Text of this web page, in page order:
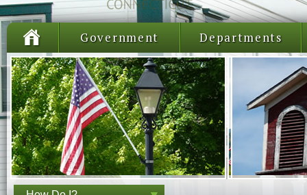
Government Departments